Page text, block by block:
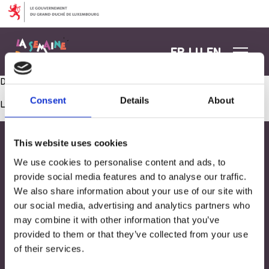
Consent Details About
This website uses cookies
We use cookies to personalise content and ads, to
provide social media features and to analyse our traffic.
We also share information about your use of our site with
our social media, advertising and analytics partners who
may combine it with other information that you’ve
provided to them or that they’ve collected from your use
of their services.
Aller au contenu
FR LU EN
Duo Dynamique : Battle de Danse Parents et Enfants
Les commentaires sont fermés.
Adresse